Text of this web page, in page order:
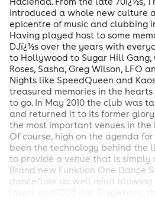
introduced a whole new culture
epicentre of music and clubbing
Having played host to some
DJï¿½s over the years with
to Hollywood to Sugar Hill Gang,
Roses, Sasha, Greg Wilson, LFO
Nights like SpeedQueen and
treasured memories in the
to go. In May 2010 the club was
and returned it to its former
the most important venues in the
Of course, high on the agenda
been the technology behind the
to provide a venue that is simply
Brand new Funktion One Dance
dancefloor as well mind blowing